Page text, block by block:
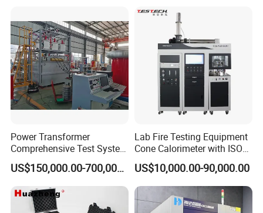
XLPE Cable Testing
Power Transformer
Comprehensive Test System
for Factory and High-
Voltage Testing
Applications
US$150,000.00-700,000.00
Lab Fire Testing Equipment
Cone Calorimeter with ISO
5660
US$10,000.00-90,000.00